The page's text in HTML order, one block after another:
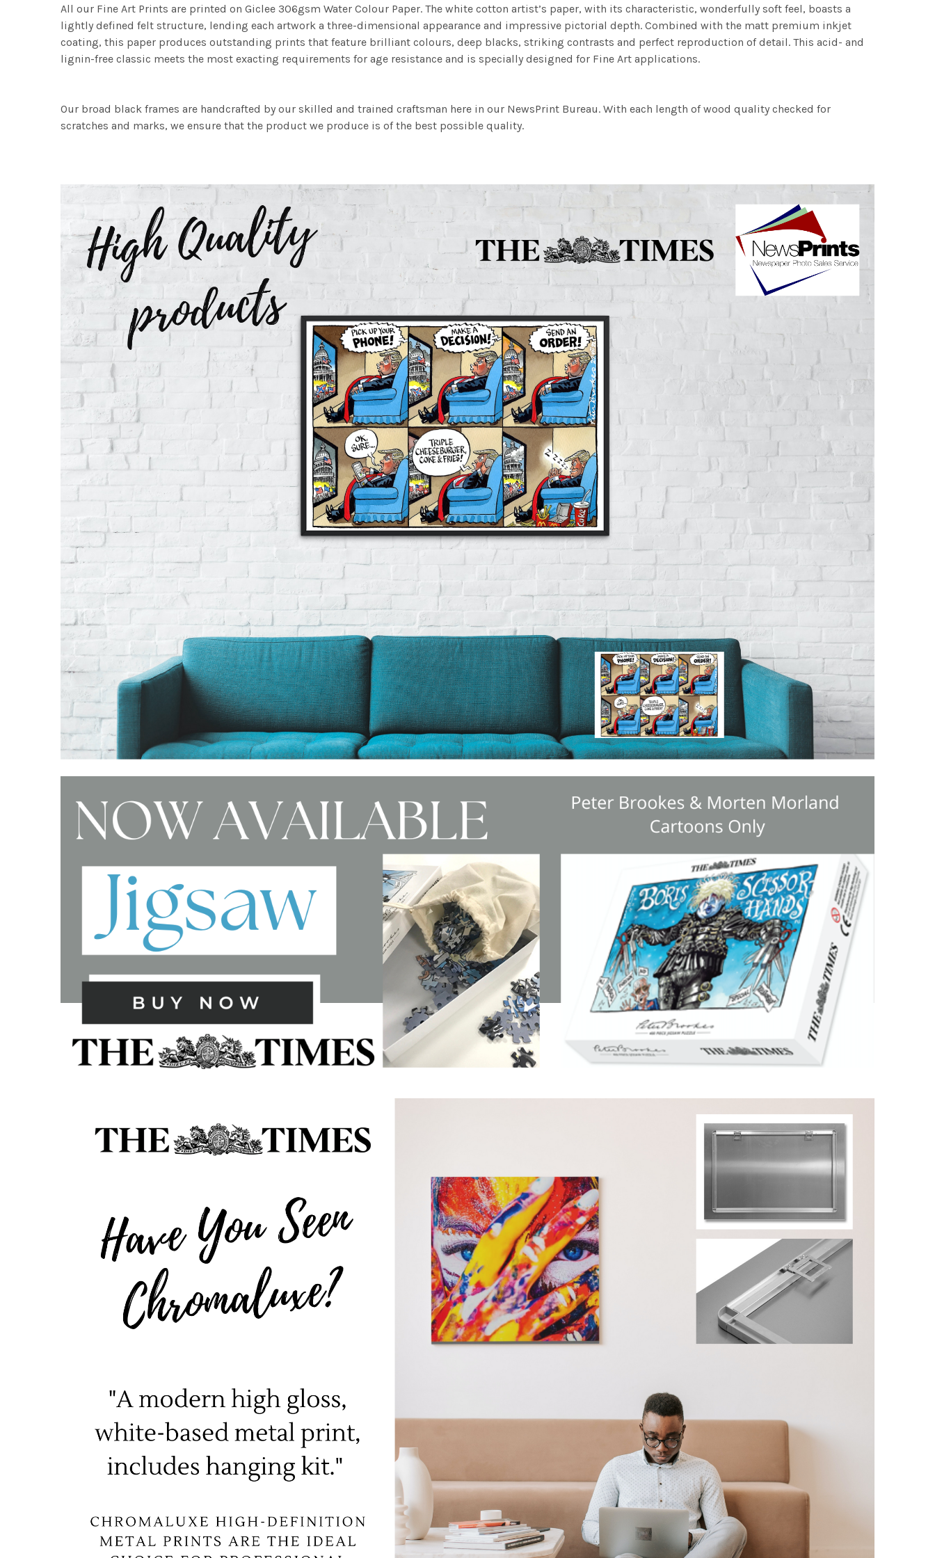
All our Fine Art Prints are printed on Giclee 306gsm Water Colour Paper. The white cotton artist’s paper, with its characteristic, wonderfully soft feel, boasts a
lightly defined felt structure, lending each artwork a three-dimensional appearance and impressive pictorial depth. Combined with the matt premium inkjet
coating, this paper produces outstanding prints that feature brilliant colours, deep blacks, striking contrasts and perfect reproduction of detail. This acid- and
lignin-free classic meets the most exacting requirements for age resistance and is specially designed for Fine Art applications.
Our broad black frames are handcrafted by our skilled and trained craftsman here in our NewsPrint Bureau. With each length of wood quality checked for
scratches and marks, we ensure that the product we produce is of the best possible quality.